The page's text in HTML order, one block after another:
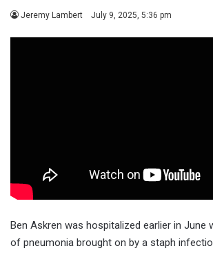
Jeremy Lambert July 9, 2025, 5:36 pm
Ben Askren was hospitalized earlier in June
of pneumonia brought on by a staph